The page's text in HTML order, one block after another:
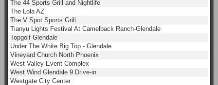
The 44 Sports Grill and Nightlife
The Lola AZ
The V Spot Sports Grill
Tianyu Lights Festival At Camelback Ranch-Glendale
Topgolf Glendale
Under The White Big Top - Glendale
Vineyard Church North Phoenix
West Valley Event Complex
West Wind Glendale 9 Drive-in
Westgate City Center